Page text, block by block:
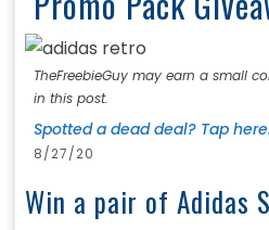
TheFreebieGuy may earn a small
in this post.
Spotted a dead deal? Tap here.
8/27/20
Win a pair of Adidas